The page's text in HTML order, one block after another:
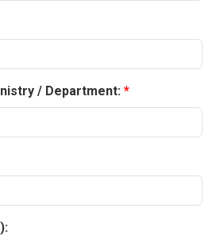
/ Department: